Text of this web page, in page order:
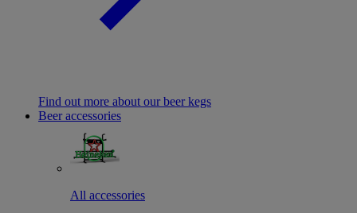
Find out more about our beer kegs
Beer accessories
All accessories